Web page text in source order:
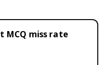
MCQ miss rate